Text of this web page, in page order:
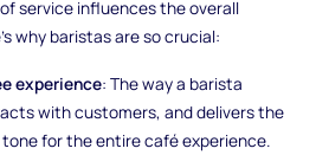
service influences the overall
why baristas are so crucial:
experience: The way a barista
with customers, and delivers the
for the entire café experience.